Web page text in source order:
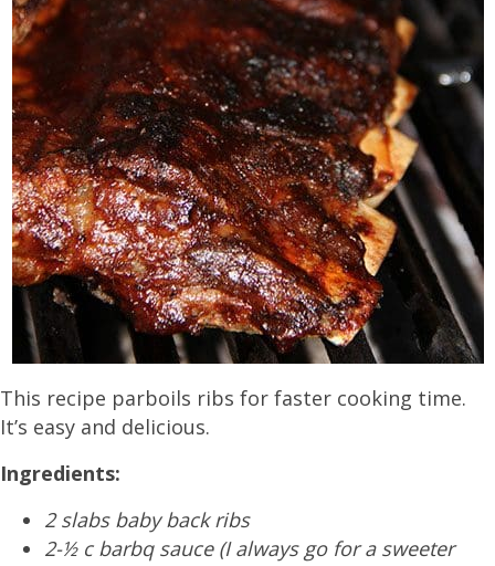
This recipe parboils ribs for faster cooking time.
It’s easy and delicious.
Ingredients:
2 slabs baby back ribs
2-½ c barbq sauce (I always go for a sweeter